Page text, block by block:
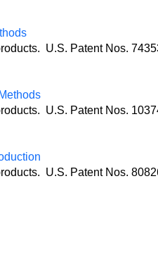
U.S. Patent Nos.
U.S. Patent Nos.
U.S. Patent Nos.